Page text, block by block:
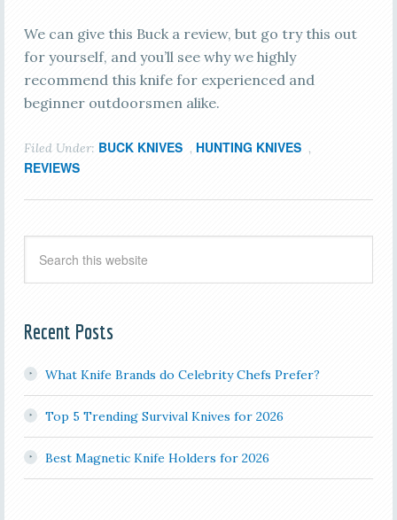
We can give this Buck a review, but go try this out
for yourself, and you’ll see why we highly
recommend this knife for experienced and
beginner outdoorsmen alike.
Filed Under: BUCK KNIVES , HUNTING KNIVES ,
REVIEWS
Recent Posts
What Knife Brands do Celebrity Chefs Prefer?
Top 5 Trending Survival Knives for 2026
Best Magnetic Knife Holders for 2026